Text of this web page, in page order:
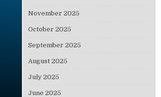
November 2025
October 2025
September 2025
August 2025
July 2025
June 2025